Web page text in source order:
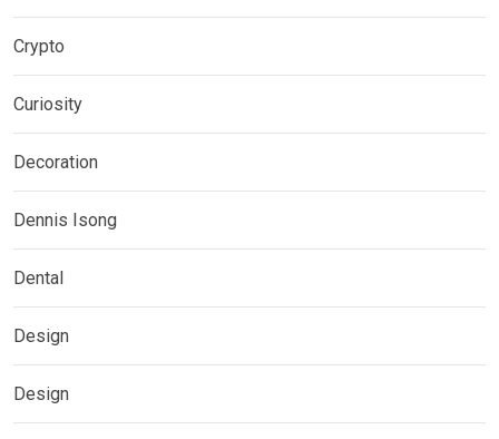
Crypto
Curiosity
Decoration
Dennis Isong
Dental
Design
Design